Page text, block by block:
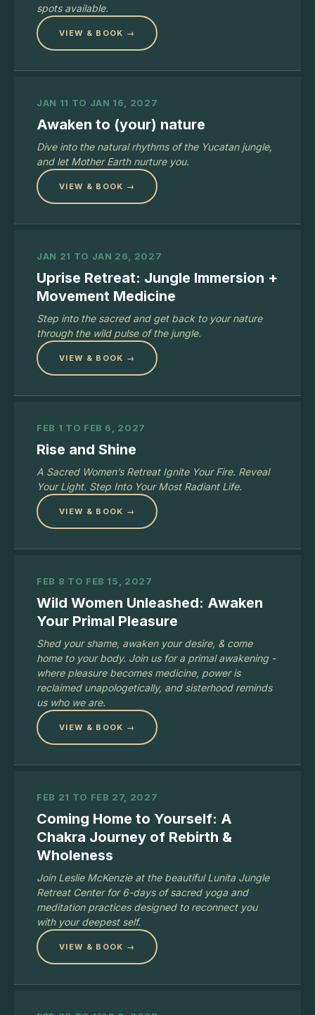
spots available.
VIEW & BOOK →
JAN 11 TO JAN 16, 2027
Awaken to (your) nature
Dive into the natural rhythms of the Yucatan jungle,
and let Mother Earth nurture you.
VIEW & BOOK →
JAN 21 TO JAN 26, 2027
Uprise Retreat: Jungle Immersion +
Movement Medicine
Step into the sacred and get back to your nature
through the wild pulse of the jungle.
VIEW & BOOK →
FEB 1 TO FEB 6, 2027
Rise and Shine
A Sacred Women’s Retreat Ignite Your Fire. Reveal
Your Light. Step Into Your Most Radiant Life.
VIEW & BOOK →
FEB 8 TO FEB 15, 2027
Wild Women Unleashed: Awaken
Your Primal Pleasure
Shed your shame, awaken your desire, & come
home to your body. Join us for a primal awakening -
where pleasure becomes medicine, power is
reclaimed unapologetically, and sisterhood reminds
us who we are.
VIEW & BOOK →
FEB 21 TO FEB 27, 2027
Coming Home to Yourself: A
Chakra Journey of Rebirth &
Wholeness
Join Leslie McKenzie at the beautiful Lunita Jungle
Retreat Center for 6-days of sacred yoga and
meditation practices designed to reconnect you
with your deepest self.
VIEW & BOOK →